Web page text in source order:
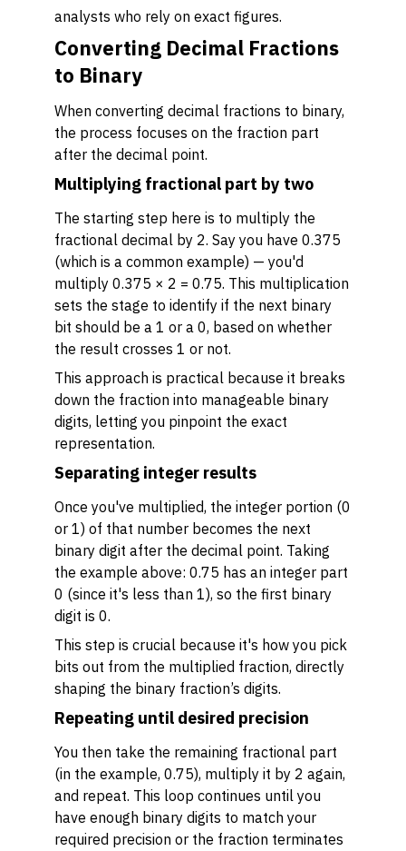
analysts who rely on exact figures.
Converting Decimal Fractions
to Binary
When converting decimal fractions to binary,
the process focuses on the fraction part
after the decimal point.
Multiplying fractional part by two
The starting step here is to multiply the
fractional decimal by 2. Say you have 0.375
(which is a common example) — you'd
multiply 0.375 × 2 = 0.75. This multiplication
sets the stage to identify if the next binary
bit should be a 1 or a 0, based on whether
the result crosses 1 or not.
This approach is practical because it breaks
down the fraction into manageable binary
digits, letting you pinpoint the exact
representation.
Separating integer results
Once you've multiplied, the integer portion (0
or 1) of that number becomes the next
binary digit after the decimal point. Taking
the example above: 0.75 has an integer part
0 (since it's less than 1), so the first binary
digit is 0.
This step is crucial because it's how you pick
bits out from the multiplied fraction, directly
shaping the binary fraction’s digits.
Repeating until desired precision
You then take the remaining fractional part
(in the example, 0.75), multiply it by 2 again,
and repeat. This loop continues until you
have enough binary digits to match your
required precision or the fraction terminates